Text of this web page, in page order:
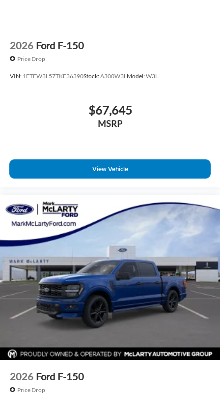
2026 Ford F-150
Price Drop
VIN: 1FTFW3L57TKF36390Stock:A300W3L Model:W3L
$67,645
MSRP
View Vehicle
2026 Ford F-150
Price Drop